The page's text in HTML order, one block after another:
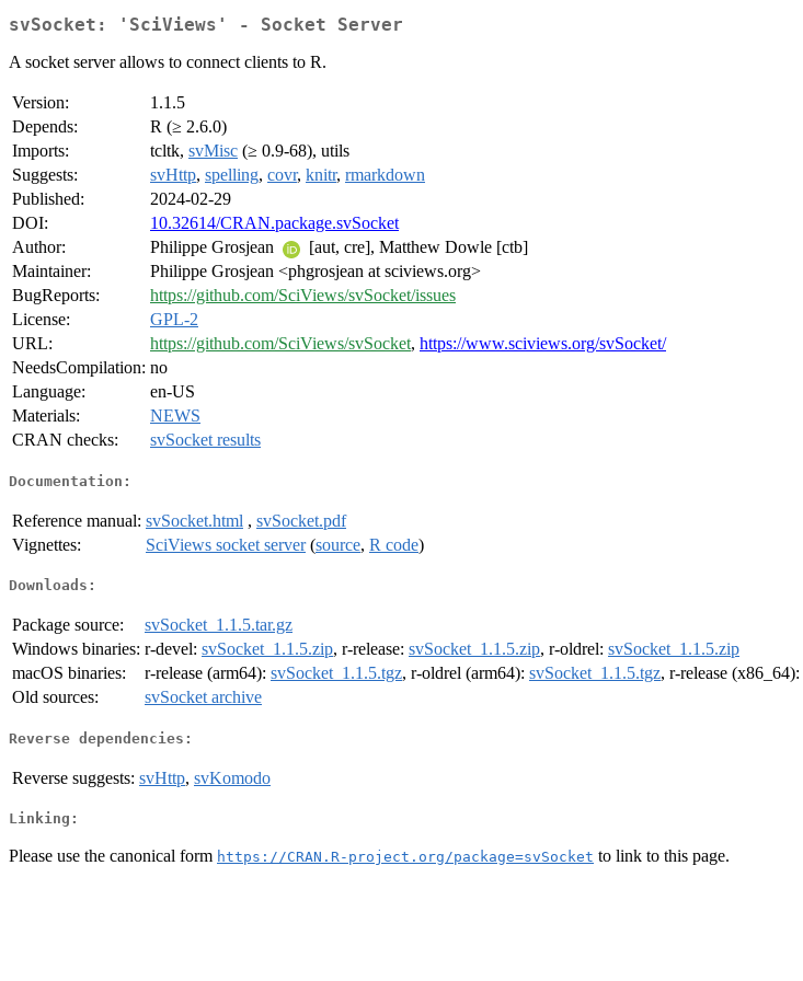
svSocket: 'SciViews' - Socket Server
A socket server allows to connect clients to R.
Version:
1.1.5
Depends:
R (≥ 2.6.0)
Imports:
tcltk, svMisc (≥ 0.9-68), utils
Suggests:
svHttp, spelling, covr, knitr, rmarkdown
Published:
2024-02-29
DOI:
10.32614/CRAN.package.svSocket
Author:
Philippe Grosjean
[aut, cre], Matthew Dowle [ctb]
Maintainer:
Philippe Grosjean <phgrosjean at sciviews.org>
BugReports:
https://github.com/SciViews/svSocket/issues
License:
GPL-2
URL:
https://github.com/SciViews/svSocket, https://www.sciviews.org/svSocket/
NeedsCompilation: no
Language:
en-US
Materials:
NEWS
CRAN checks:
svSocket results
Documentation:
Reference manual: svSocket.html , svSocket.pdf
Vignettes:
SciViews socket server(source, R code)
Downloads:
Package source:
svSocket_1.1.5.tar.gz
Windows binaries: r-devel: svSocket_1.1.5.zip, r-release: svSocket_1.1.5.zip, r-oldrel: svSocket_1.1.5.zip
macOS binaries:
r-release (arm64): svSocket_1.1.5.tgz, r-oldrel (arm64): svSocket_1.1.5.tgz, r-release (x86_64):
Old sources:
svSocket archive
Reverse dependencies:
Reverse suggests: svHttp, svKomodo
Linking:
Please use the canonical form https://CRAN.R-project.org/package=svSocket to link to this page.